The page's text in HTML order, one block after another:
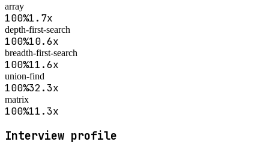
array
100%1.7x
depth-first-search
100%10.6x
breadth-first-search
100%11.6x
union-find
100%32.3x
matrix
100%11.3x
Interview profile